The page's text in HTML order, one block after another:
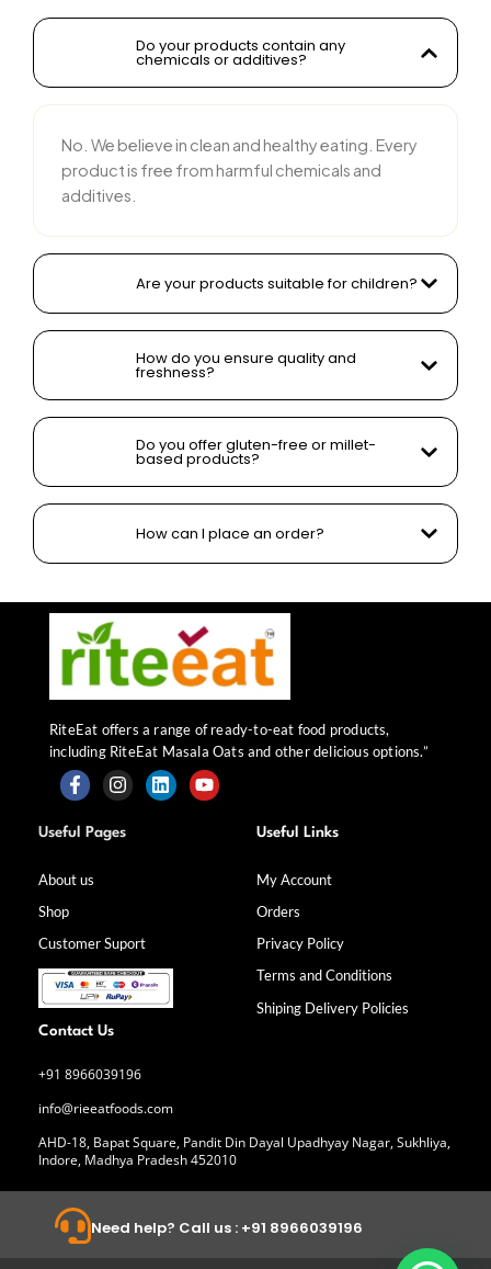
Do your products contain any
chemicals or additives?
No. We believe in clean and healthy eating. Every
product is free from harmful chemicals and
additives.
Are your products suitable for children?
How do you ensure quality and
freshness?
Do you offer gluten-free or millet-
based products?
How can I place an order?
RiteEat offers a range of ready-to-eat food products,
including RiteEat Masala Oats and other delicious options.”
F
a
c
b
k
-
f
I
n
s
a
m
L Y
Useful Pages
About us
Shop
Customer Suport
Useful Links
My Account
Orders
Privacy Policy
Terms and Conditions
Shiping Delivery Policies
Contact Us
+91 8966039196
info@rieeatfoods.com
AHD-18, Bapat Square, Pandit Din Dayal Upadhyay Nagar, Sukhliya,
Indore, Madhya Pradesh 452010
Need help? Call us : +91 8966039196